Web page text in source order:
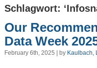
Schlagwort:
Our
Data Week
February 6th, 2025 | by Kaulbach,